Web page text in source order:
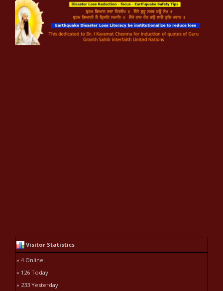
Visitor Statistics
» 4 Online
» 126 Today
» 233 Yesterday